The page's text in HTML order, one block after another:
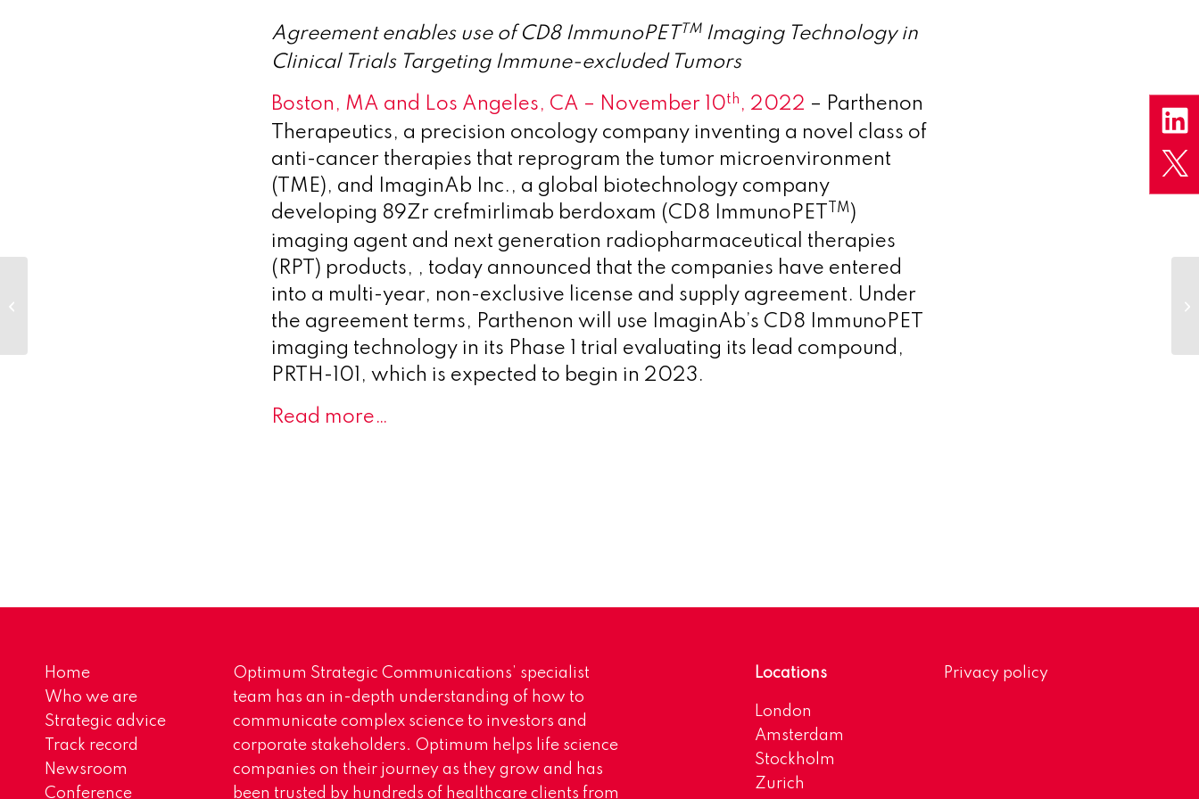
Agreement enables use of CD8 ImmunoPETTM Imaging Technology in
Clinical Trials Targeting Immune-excluded Tumors
Boston, MA and Los Angeles, CA – November 10th , 2022 – Parthenon
Therapeutics, a precision oncology company inventing a novel class of
anti-cancer therapies that reprogram the tumor microenvironment
(TME), and ImaginAb Inc., a global biotechnology company
developing 89Zr crefmirlimab berdoxam (CD8 ImmunoPET
TM)
imaging agent and next generation radiopharmaceutical therapies
(RPT) products, , today announced that the companies have entered
into a multi-year, non-exclusive license and supply agreement. Under
the agreement terms, Parthenon will use ImaginAb’s CD8 ImmunoPET
imaging technology in its Phase 1 trial evaluating its lead compound,
PRTH-101, which is expected to begin in 2023.
Read more…
Home
Who we are
Strategic advice
Track record
Newsroom
Conference
Optimum Strategic Communications’ specialist
team has an in-depth understanding of how to
communicate complex science to investors and
corporate stakeholders. Optimum helps life science
companies on their journey as they grow and has
been trusted by hundreds of healthcare clients from
Locations
London
Amsterdam
Stockholm
Zurich
Privacy policy